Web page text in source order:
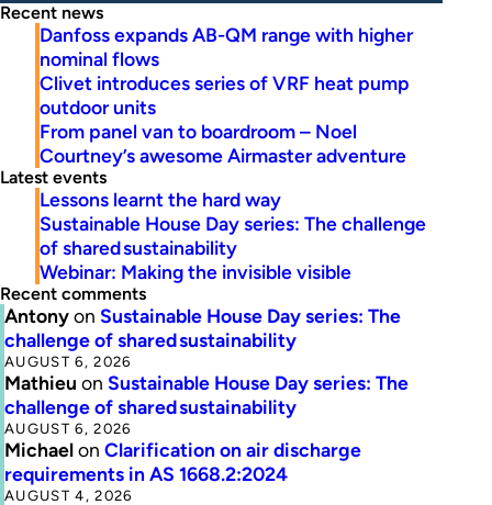
Recent news
Danfoss expands AB-QM range with higher
nominal flows
Clivet introduces series of VRF heat pump
outdoor units
From panel van to boardroom – Noel
Courtney’s awesome Airmaster adventure
Latest events
Lessons learnt the hard way
Sustainable House Day series: The challenge
of shared sustainability
Webinar: Making the invisible visible
Recent comments
Antonyon Sustainable House Day series: The
challenge of shared sustainability
AUGUST 6, 2026
Mathieu on Sustainable House Day series: The
challenge of shared sustainability
AUGUST 6, 2026
Michaelon Clarification on air discharge
requirements in AS 1668.2:2024
AUGUST 4, 2026